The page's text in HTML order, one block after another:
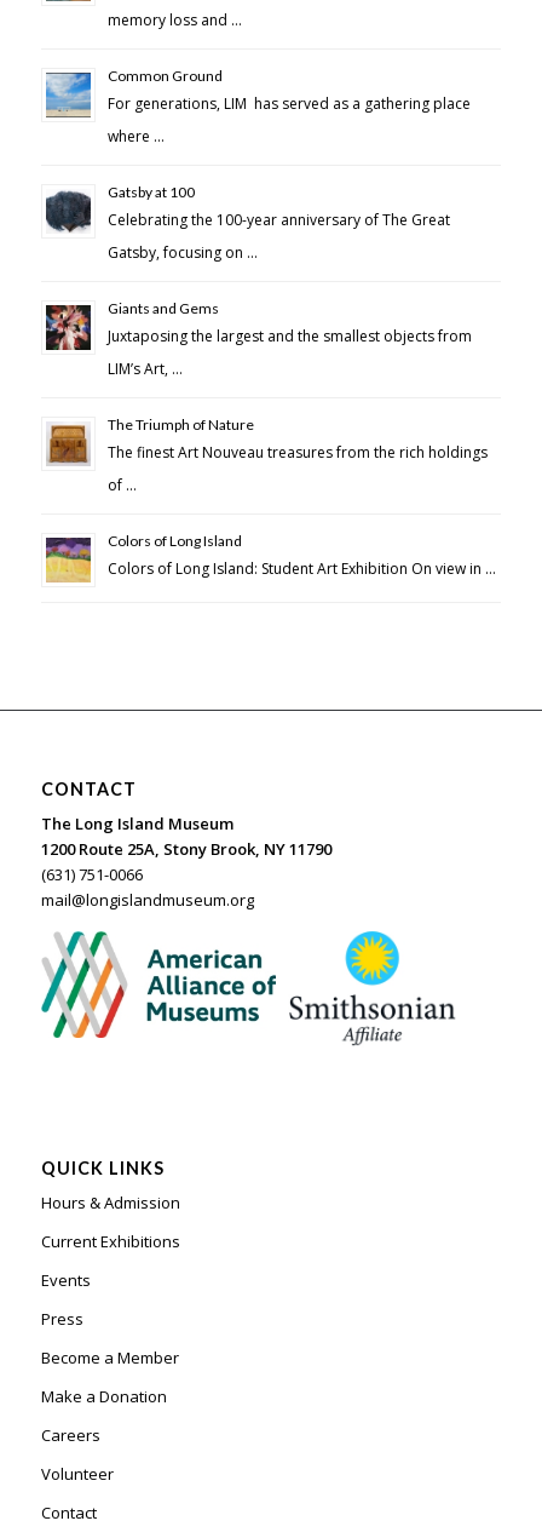
memory loss and …
Common Ground
For generations, LIM has served as a gathering place
where …
Gatsby at 100
Celebrating the 100-year anniversary of The Great
Gatsby, focusing on …
Giants and Gems
Juxtaposing the largest and the smallest objects from
LIM’s Art, …
The Triumph of Nature
The finest Art Nouveau treasures from the rich holdings
of …
Colors of Long Island
Colors of Long Island: Student Art Exhibition On view in …
CONTACT
The Long Island Museum
1200 Route 25A, Stony Brook, NY 11790
(631) 751-0066
mail@longislandmuseum.org
QUICK LINKS
Hours & Admission
Current Exhibitions
Events
Press
Become a Member
Make a Donation
Careers
Volunteer
Contact